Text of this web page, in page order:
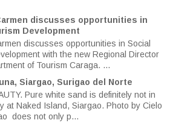
discusses opportunities in
Development
discusses opportunities in Social
with the new Regional Director
of Tourism Caraga. ...
Siargao, Surigao del Norte
Pure white sand is definitely not in
at Naked Island, Siargao. Photo by Cielo
does not only p...